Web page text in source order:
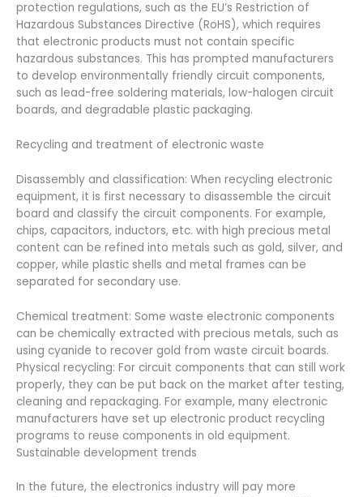
protection regulations, such as the EU’s Restriction of
Hazardous Substances Directive (RoHS), which requires
that electronic products must not contain specific
hazardous substances. This has prompted manufacturers
to develop environmentally friendly circuit components,
such as lead-free soldering materials, low-halogen circuit
boards, and degradable plastic packaging.
Recycling and treatment of electronic waste
Disassembly and classification: When recycling electronic
equipment, it is first necessary to disassemble the circuit
board and classify the circuit components. For example,
chips, capacitors, inductors, etc. with high precious metal
content can be refined into metals such as gold, silver, and
copper, while plastic shells and metal frames can be
separated for secondary use.
Chemical treatment: Some waste electronic components
can be chemically extracted with precious metals, such as
using cyanide to recover gold from waste circuit boards.
Physical recycling: For circuit components that can still work
properly, they can be put back on the market after testing,
cleaning and repackaging. For example, many electronic
manufacturers have set up electronic product recycling
programs to reuse components in old equipment.
Sustainable development trends
In the future, the electronics industry will pay more